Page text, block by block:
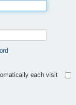
each visit